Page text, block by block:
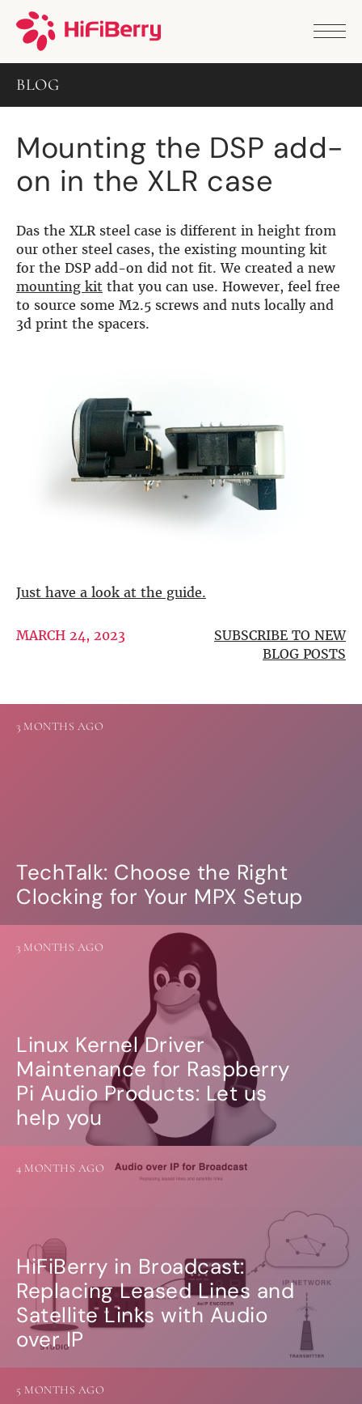
BLOG
Mounting the DSP add-
on in the XLR case
Das the XLR steel case is different in height from
our other steel cases, the existing mounting kit
for the DSP add-on did not fit. We created a new
mounting kit that you can use. However, feel free
to source some M2.5 screws and nuts locally and
3d print the spacers.
Just have a look at the guide.
MARCH 24, 2023
SUBSCRIBE TO NEW
BLOG POSTS
TechTalk: Choose the Right
Clocking for Your MPX Setup
3 MONTHS AGO
Linux Kernel Driver
Maintenance for Raspberry
Pi Audio Products: Let us
help you
3 MONTHS AGO
HiFiBerry in Broadcast:
Replacing Leased Lines and
Satellite Links with Audio
over IP
4 MONTHS AGO
5 MONTHS AGO
PRODUCTS
DAC2 Pro
DAC8x
DAC2 ADC Pro
DAC+ RTC
DAC+ DSP
DAC+ ADC
more …
DIGITAL
Digi+ Standard
Digi2 Pro
DAC+ DSP
DSP add-on
Beocreate 4CA
AMPLIFIER
Beocreate 4CA
Steel Pi5 XLR
Plastic Pi4
Multiroom Audio
Active Speakers
Room acoustics correction
Streamers and Servers
Music production
Network audio
Measurements and tests
Sound effects and sound simulations
HiFiBerry for Business
DOCUMENTATION
Blog
Guides
Gallery
Software selection
HiFiBerryOS
Beocreate
Community
About
Dealers
Mailing list
Contact us